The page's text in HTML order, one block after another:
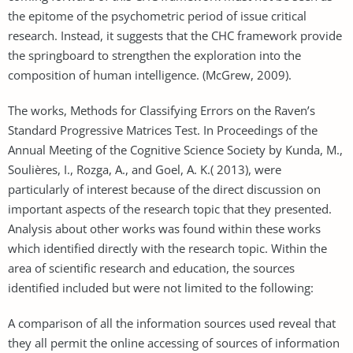
the epitome of the psychometric period of issue critical
research. Instead, it suggests that the CHC framework provide
the springboard to strengthen the exploration into the
composition of human intelligence. (McGrew, 2009).
The works, Methods for Classifying Errors on the Raven’s
Standard Progressive Matrices Test. In Proceedings of the
Annual Meeting of the Cognitive Science Society by Kunda, M.,
Soulières, I., Rozga, A., and Goel, A. K.( 2013), were
particularly of interest because of the direct discussion on
important aspects of the research topic that they presented.
Analysis about other works was found within these works
which identified directly with the research topic. Within the
area of scientific research and education, the sources
identified included but were not limited to the following:
A comparison of all the information sources used reveal that
they all permit the online accessing of sources of information